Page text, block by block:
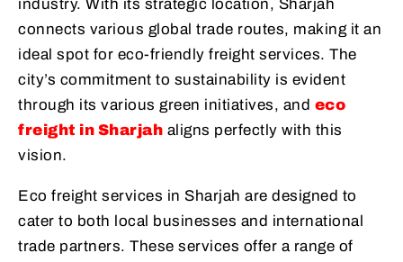
industry. With its strategic location, Sharjah
connects various global trade routes, making it an
ideal spot for eco-friendly freight services. The
city’s commitment to sustainability is evident
through its various green initiatives, and eco
freight in Sharjah aligns perfectly with this
vision.
Eco freight services in Sharjah are designed to
cater to both local businesses and international
trade partners. These services offer a range of